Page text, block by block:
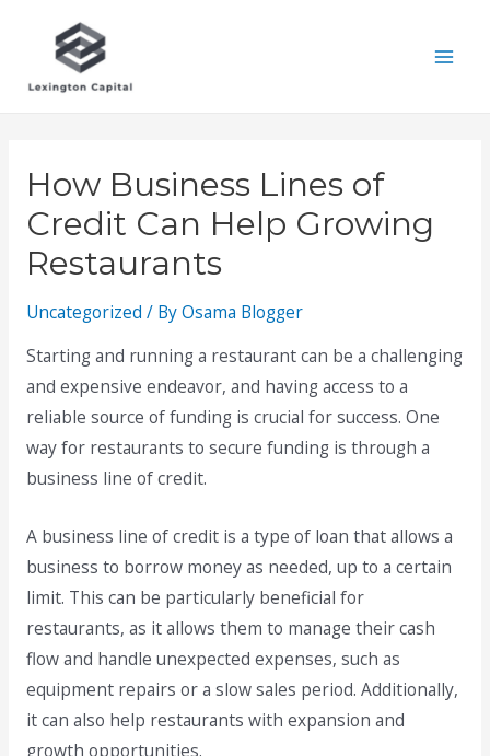
How Business Lines of
Credit Can Help Growing
Restaurants
Uncategorized / ByOsama Blogger
Starting and running a restaurant can be a challenging
and expensive endeavor, and having access to a
reliable source of funding is crucial for success. One
way for restaurants to secure funding is through a
business line of credit.
A business line of credit is a type of loan that allows a
business to borrow money as needed, up to a certain
limit. This can be particularly beneficial for
restaurants, as it allows them to manage their cash
flow and handle unexpected expenses, such as
equipment repairs or a slow sales period. Additionally,
it can also help restaurants with expansion and
growth opportunities.